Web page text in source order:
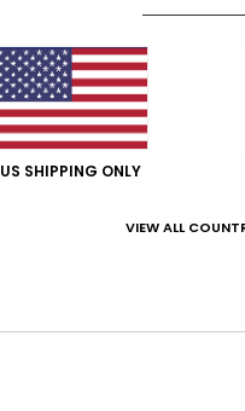
US SHIPPING ONLY
VIEW ALL